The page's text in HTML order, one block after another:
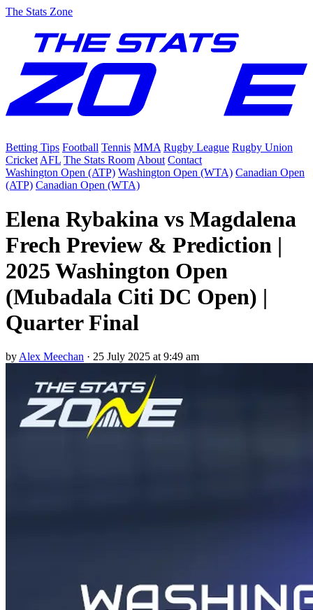
The Stats Zone
Betting Tips Football Tennis MMA Rugby League Rugby Union
Cricket AFL The Stats Room About Contact
Washington Open (ATP) Washington Open (WTA) Canadian Open
(ATP) Canadian Open (WTA)
Elena Rybakina vs Magdalena
Frech Preview & Prediction |
2025 Washington Open
(Mubadala Citi DC Open) |
Quarter Final
by Alex Meechan · 25 July 2025 at 9:49 am